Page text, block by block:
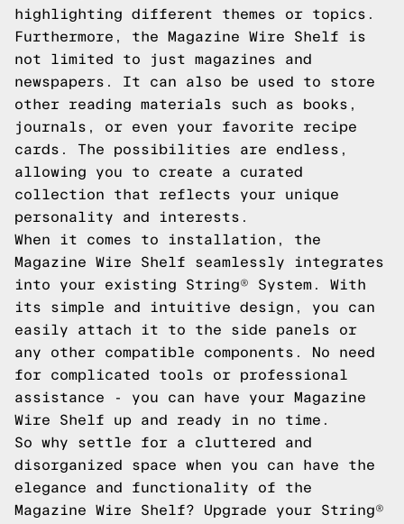
highlighting different themes or topics.
Furthermore, the Magazine Wire Shelf is
not limited to just magazines and
newspapers. It can also be used to store
other reading materials such as books,
journals, or even your favorite recipe
cards. The possibilities are endless,
allowing you to create a curated
collection that reflects your unique
personality and interests.
When it comes to installation, the
Magazine Wire Shelf seamlessly integrates
into your existing String® System. With
its simple and intuitive design, you can
easily attach it to the side panels or
any other compatible components. No need
for complicated tools or professional
assistance - you can have your Magazine
Wire Shelf up and ready in no time.
So why settle for a cluttered and
disorganized space when you can have the
elegance and functionality of the
Magazine Wire Shelf? Upgrade your String®